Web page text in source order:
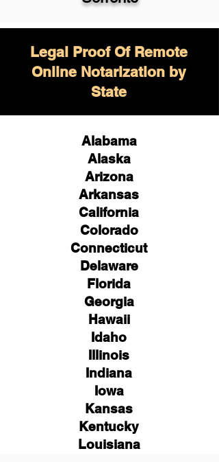
Legal Proof Of Remote
Online Notarization by
State
Alabama
Alaska
Arizona
Arkansas
California
Colorado
Connecticut
Delaware
Florida
Georgia
Hawaii
Idaho
Illinois
Indiana
Iowa
Kansas
Kentucky
Louisiana